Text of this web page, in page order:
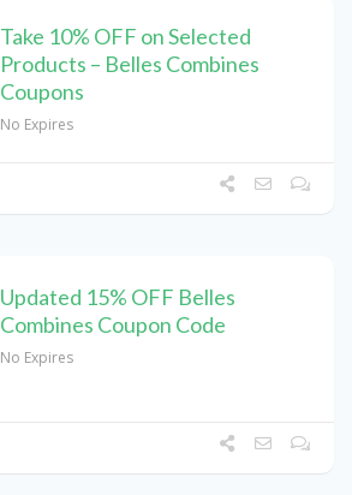
Take 10% OFF on Selected
Products – Belles Combines
Coupons
No Expires
Updated 15% OFF Belles
Combines Coupon Code
No Expires